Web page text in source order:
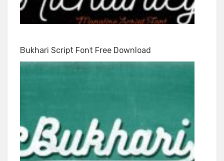
Bukhari Script Font Free Download